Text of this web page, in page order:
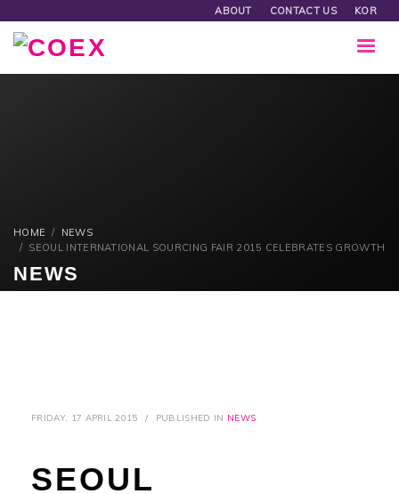
ABOUT CONTACT US KOR
HOME
NEWS
SEOUL INTERNATIONAL SOURCING FAIR 2015 CELEBRATES GROWTH
NEWS
FRIDAY, 17 APRIL 2015 / PUBLISHED IN NEWS
SEOUL